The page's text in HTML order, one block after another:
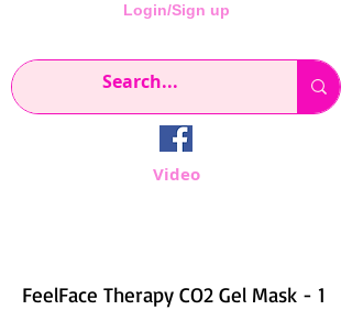
Login/Sign up
Video
FeelFace Therapy CO2 Gel Mask - 1